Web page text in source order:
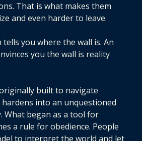
That is what makes them
and even harder to leave.
you where the wall is. An
you the wall is reality
built to navigate
into an unquestioned
What began as a tool for
a rule for obedience. People
to interpret the world and let